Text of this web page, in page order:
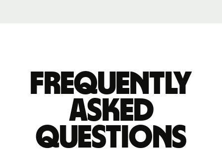
Frequently
asked
questions